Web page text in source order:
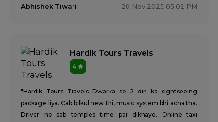
Abhishek Tiwari 20 Nov 2025 05:02 PM
Hardik Tours Travels
4
"Hardik Tours Travels Dwarka se 2 din ka sightseeing
package liya. Cab bilkul new thi, music system bhi acha tha.
Driver ne sab temples time par dikhaye. Online taxi